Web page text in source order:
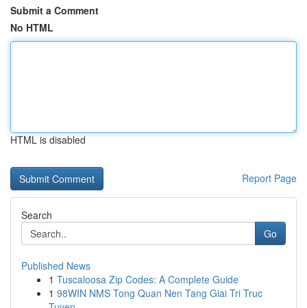
Submit a Comment
No HTML
HTML is disabled
Report Page
Search
Go
Published News
1 Tuscaloosa Zip Codes: A Complete Guide
1 98WIN NMS Tong Quan Nen Tang Giai Tri Truc